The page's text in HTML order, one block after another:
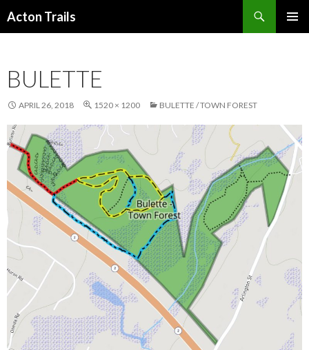
Acton Trails
BULETTE
APRIL 26, 2018 1520 × 1200 BULETTE / TOWN FOREST